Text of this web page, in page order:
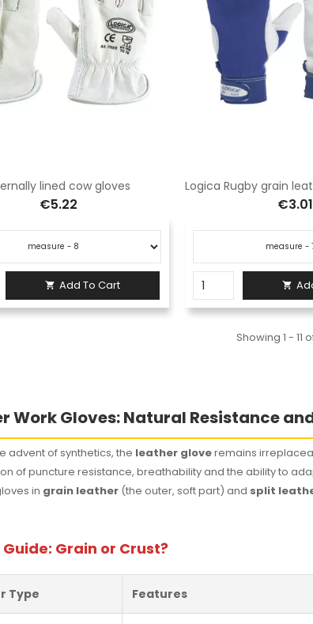
lined cow gloves
€5.22
 Add To Cart
€3.01

Showing 1 - 11
Work Gloves: Natural Resistance
advent of synthetics, the leather gloveremains
of puncture resistance, breathability and the ability to
in grain leather (the outer, soft part) and split
Grain or Crust?
Type Features